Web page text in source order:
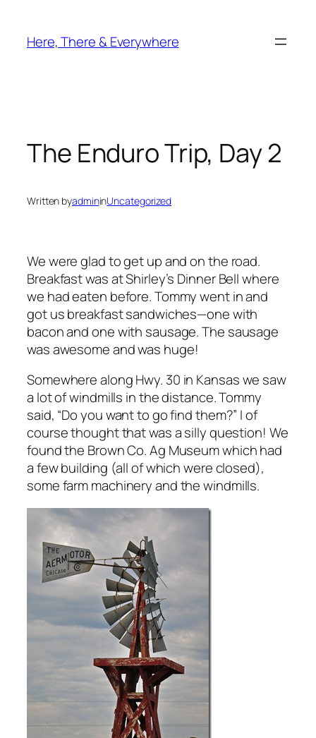
content
Here, There & Everywhere
The Enduro Trip, Day 2
Written byadmininUncategorized
We were glad to get up and on the road.
Breakfast was at Shirley’s Dinner Bell where
we had eaten before. Tommy went in and
got us breakfast sandwiches—one with
bacon and one with sausage. The sausage
was awesome and was huge!
Somewhere along Hwy. 30 in Kansas we saw
a lot of windmills in the distance. Tommy
said, “Do you want to go find them?” I of
course thought that was a silly question! We
found the Brown Co. Ag Museum which had
a few building (all of which were closed),
some farm machinery and the windmills.